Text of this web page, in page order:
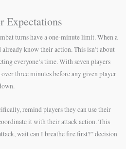
Expectations
turns have a one-minute limit. When a
know their action. This isn’t about
everyone’s time. With seven players
three minutes before any given player
remind players they can use their
it with their attack action. This
wait can I breathe fire first?” decision